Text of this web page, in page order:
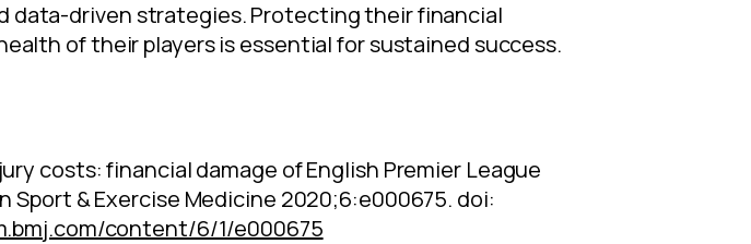
data-driven strategies. Protecting their financial
of their players is essential for sustained success.
costs: financial damage of English Premier League
Sport & Exercise Medicine 2020;6:e000675. doi:
content/6/1/e000675